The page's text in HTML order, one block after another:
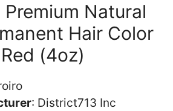
Premium Natural
Hair Color
(4oz)
: District713 Inc